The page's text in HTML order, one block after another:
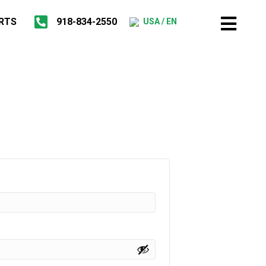
918-834-2550 USA / EN